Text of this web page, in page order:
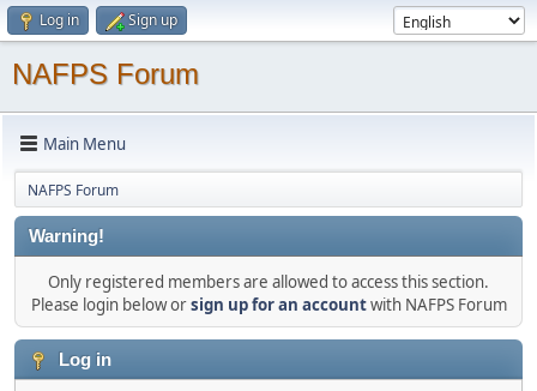
Log in Sign up
NAFPS Forum
Main Menu
NAFPS Forum
Warning!
Only registered members are allowed to access this section.
Please login below orsign up for an accountwith NAFPS Forum
Log in